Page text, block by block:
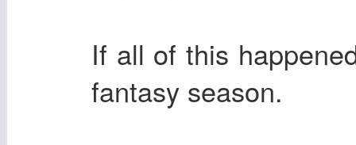
If all of this
fantasy season.